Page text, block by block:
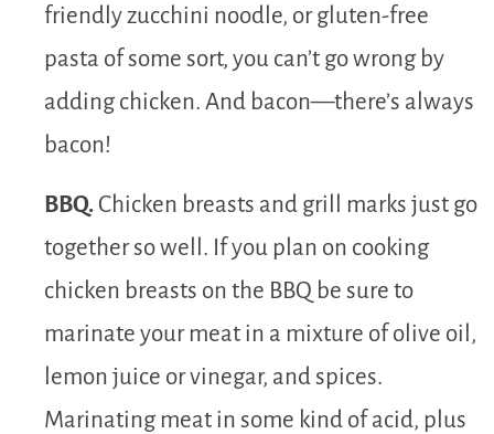
friendly zucchini noodle, or gluten-free
pasta of some sort, you can’t go wrong by
adding chicken. And bacon—there’s always
bacon!
BBQ. Chicken breasts and grill marks just go
together so well. If you plan on cooking
chicken breasts on the BBQ be sure to
marinate your meat in a mixture of olive oil,
lemon juice or vinegar, and spices.
Marinating meat in some kind of acid, plus